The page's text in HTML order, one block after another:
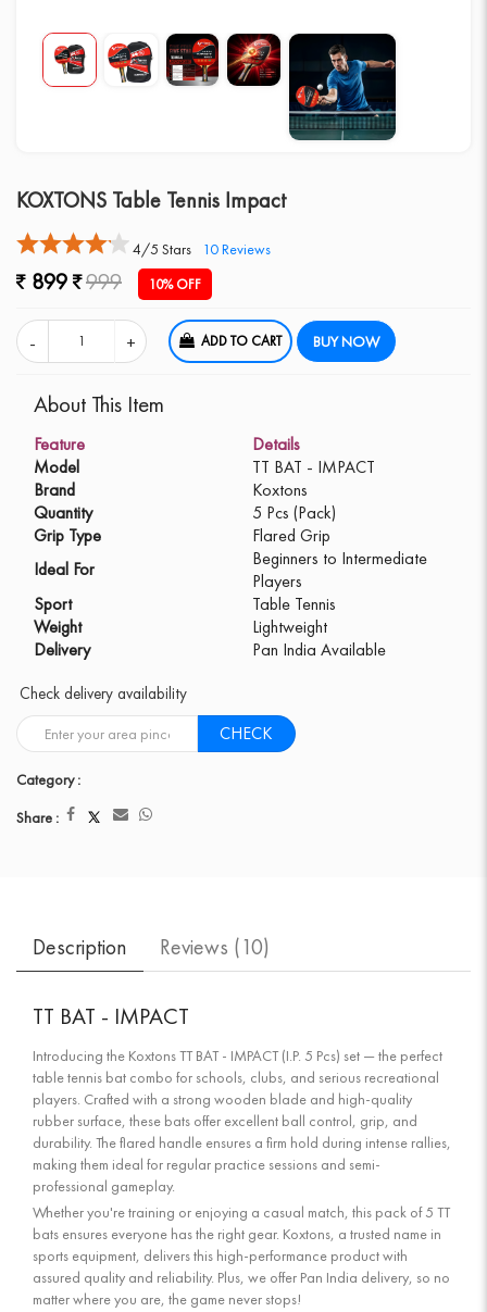
KOXTONS Table Tennis Impact
4/5 Stars 10Reviews
899 999 10% OFF
ADD TO CART BUY NOW
About This Item
Feature
Details
Model
TT BAT - IMPACT
Brand
Koxtons
Quantity
5 Pcs (Pack)
Grip Type
Flared Grip
Ideal For
Beginners to Intermediate
Players
Sport
Table Tennis
Weight
Lightweight
Delivery
Pan India Available
Check delivery availability
CHECK
Category :
Share :
Description Reviews (10)
TT BAT - IMPACT
Introducing the Koxtons TT BAT - IMPACT (I.P. 5 Pcs) set — the perfect
table tennis bat combo for schools, clubs, and serious recreational
players. Crafted with a strong wooden blade and high-quality
rubber surface, these bats offer excellent ball control, grip, and
durability. The flared handle ensures a firm hold during intense rallies,
making them ideal for regular practice sessions and semi-
professional gameplay.
Whether you're training or enjoying a casual match, this pack of 5 TT
bats ensures everyone has the right gear. Koxtons, a trusted name in
sports equipment, delivers this high-performance product with
assured quality and reliability. Plus, we offer Pan India delivery, so no
matter where you are, the game never stops!